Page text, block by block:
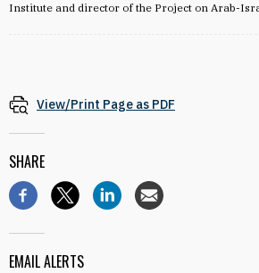
Institute and director of the Project on Arab-
View/Print Page as PDF
SHARE
EMAIL ALERTS